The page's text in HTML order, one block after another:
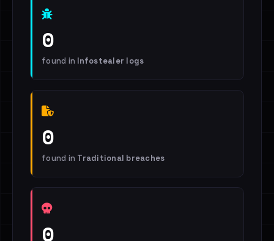
0
found in Infostealer logs
0
found in Traditional breaches
0